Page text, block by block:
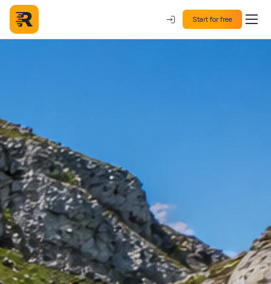
Start for free